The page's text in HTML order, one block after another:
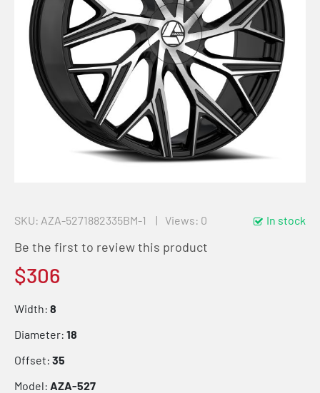
In stock
SKU AZA-5271882335BM-1 Views: 0
Be the first to review this product
$306
Width: 8
Diameter: 18
Offset: 35
Model: AZA-527